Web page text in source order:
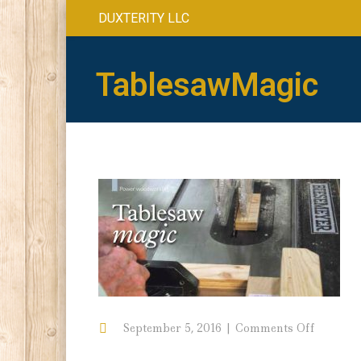
DUXTERITY LLC
TablesawMagic
September 5, 2016 Comments Offon